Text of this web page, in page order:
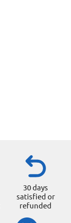
30 days
satisfied or
refunded